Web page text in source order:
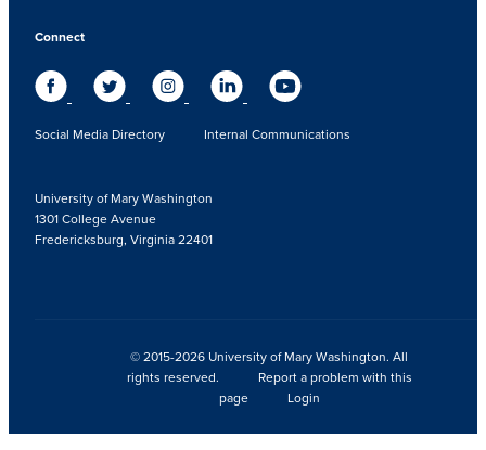
Connect
Social Media Directory Internal Communications
University of Mary Washington
1301 College Avenue
Fredericksburg, Virginia 22401
© 2015-2026 University of Mary Washington. All
rights reserved.
Report a problem with this
page
Login